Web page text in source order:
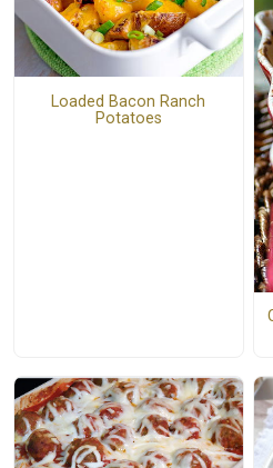
Loaded Bacon Ranch
Potatoes